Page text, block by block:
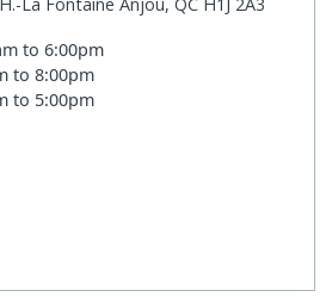
La Fontaine Anjou, QC H1J 2A3
to 6:00pm
to 8:00pm
to 5:00pm